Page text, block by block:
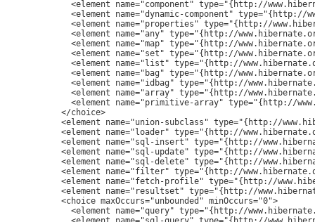
<element name="component" type="{http://
<element name="dynamic-component"
<element name="properties" type="{http://
<element name="any" type="{http://
<element name="map" type="{http://
<element name="set" type="{http://
<element name="list" type="{http://
<element name="bag" type="{http://
<element name="idbag" type="{http://
<element name="array" type="{http://
<element name="primitive-array" type="{http://
         </choice>
<element name="union-subclass" type="{http://
<element name="loader" type="{http://
<element name="sql-insert" type="{http://
<element name="sql-update" type="{http://
<element name="sql-delete" type="{http://
<element name="filter" type="{http://
<element name="fetch-profile" type="{http://
<element name="resultset" type="{http://
         <choice maxOccurs="unbounded" minOccurs="0">
<element name="query" type="{http://